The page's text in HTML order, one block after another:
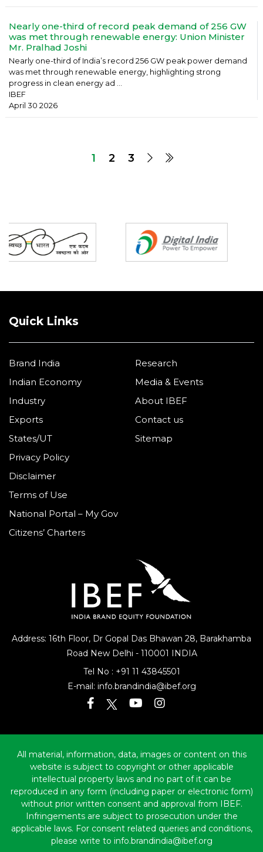
Nearly one-third of record peak demand of 256 GW
was met through renewable energy: Union Minister
Mr. Pralhad Joshi
Nearly one-third of India’s record 256 GW peak power demand
was met through renewable energy, highlighting strong
progress in clean energy ad ...
IBEF
April 30 2026
1 2 3
Address: 16th Floor, Dr Gopal Das Bhawan 28, Barakhamba
Road New Delhi - 110001 INDIA
Tel No : +91 11 43845501
E-mail: info.brandindia@ibef.org
Quick Links
Brand India
Indian Economy
Industry
Exports
States/UT
Research
Media & Events
About IBEF
Contact us
Sitemap
Privacy Policy
Disclaimer
Terms of Use
National Portal – My Gov
Citizens’ Charters
All material, information, data, images or content on this
website is subject to copyright or other applicable
intellectual property laws and no part of it can be
reproduced in any form (including paper or electronic form)
without prior written consent and approval from IBEF.
Infringements are subject to prosecution under the
applicable laws. For consent related queries and conditions,
please write to info.brandindia@ibef.org